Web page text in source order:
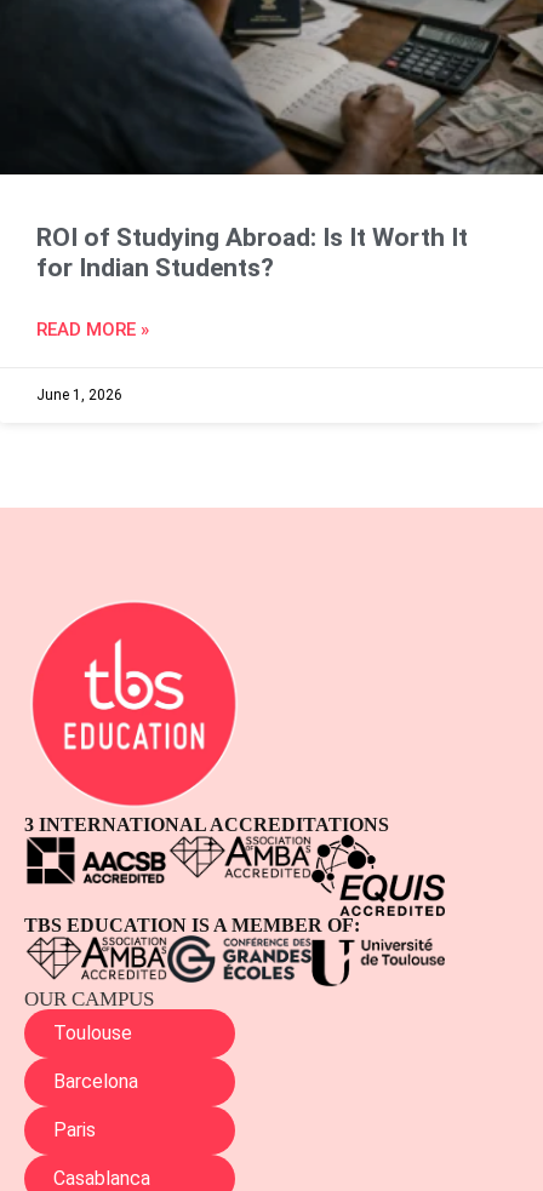
ROI of Studying Abroad: Is It Worth It
for Indian Students?
READ MORE »
June 1, 2026
3 INTERNATIONAL ACCREDITATIONS
TBS EDUCATION IS A MEMBER OF:
OUR CAMPUS
Toulouse
Barcelona
Paris
Casablanca